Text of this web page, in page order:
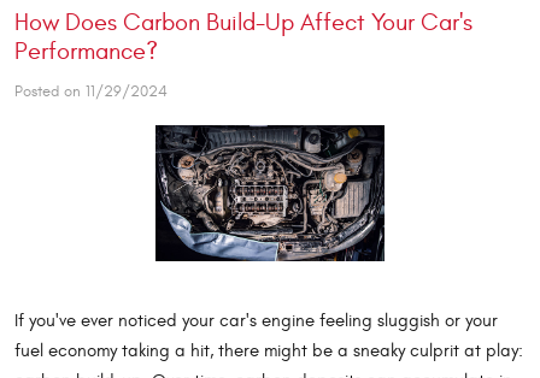
How Does Carbon Build-Up Affect Your Car's
Performance?
Posted on 11/29/2024
If you've ever noticed your car's engine feeling sluggish or your
fuel economy taking a hit, there might be a sneaky culprit at play: